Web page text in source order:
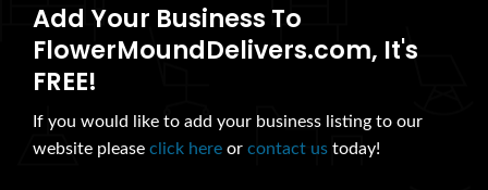
Add Your Business To
FlowerMoundDelivers.com, It's
FREE!
If you would like to add your business listing to our
website please click here or contact us today!